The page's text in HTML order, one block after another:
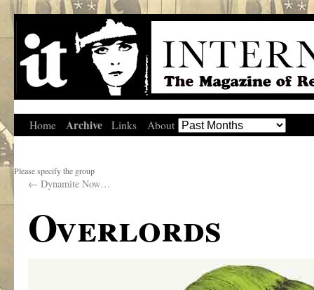
Home Archive Links About
Please specify the group
← Dynamite Now…
Overlords